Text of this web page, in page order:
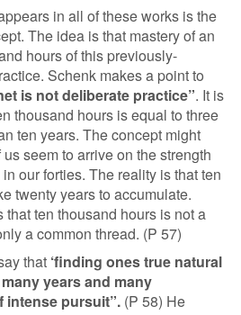
in all of these works is the
The idea is that mastery of an
hours of this previously-
Schenk makes a point to
is not deliberate practice”. It is
thousand hours is equal to three
ten years. The concept might
seem to arrive on the strength
our forties. The reality is that ten
twenty years to accumulate.
ten thousand hours is not a
a common thread. (P 57)
that ‘finding ones true natural
years and many
pursuit”. (P 58) He